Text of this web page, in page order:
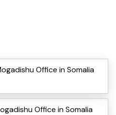
Office in Somalia
Office in Somalia